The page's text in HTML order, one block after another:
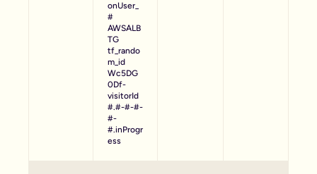
onUser_
#
AWSALB
TG
tf_rando
m_id
Wc5DG
0Df-
visitorId
#.#-#-#-
#-
#.inProgr
ess